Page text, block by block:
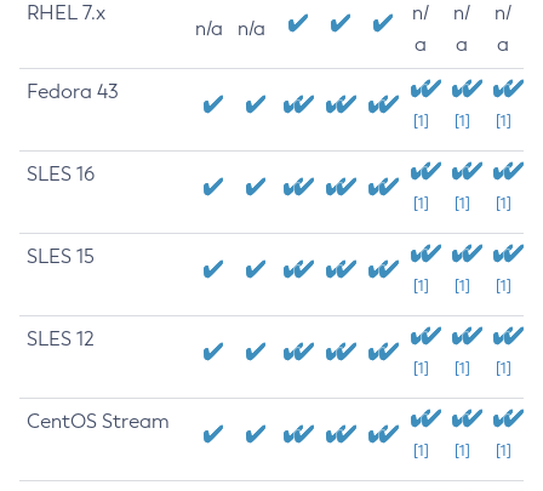
RHEL 7.x
n/a n/a
n/
a
n/
a
n/
a
Fedora 43
[1] [1] [1]
SLES 16
[1] [1] [1]
SLES 15
[1] [1] [1]
SLES 12
[1] [1] [1]
CentOS Stream
[1] [1] [1]